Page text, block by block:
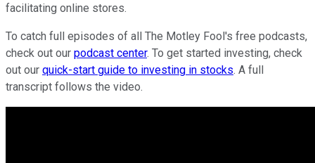
facilitating online stores.
To catch full episodes of all The Motley Fool's free podcasts,
check out our podcast center. To get started investing, check
out our quick-start guide to investing in stocks. A full
transcript follows the video.